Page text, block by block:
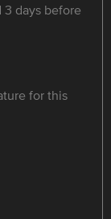
days before
for this